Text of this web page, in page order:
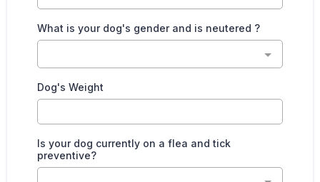
What is your dog's gender and is neutered ?
Dog's Weight
Is your dog currently on a flea and tick
preventive?